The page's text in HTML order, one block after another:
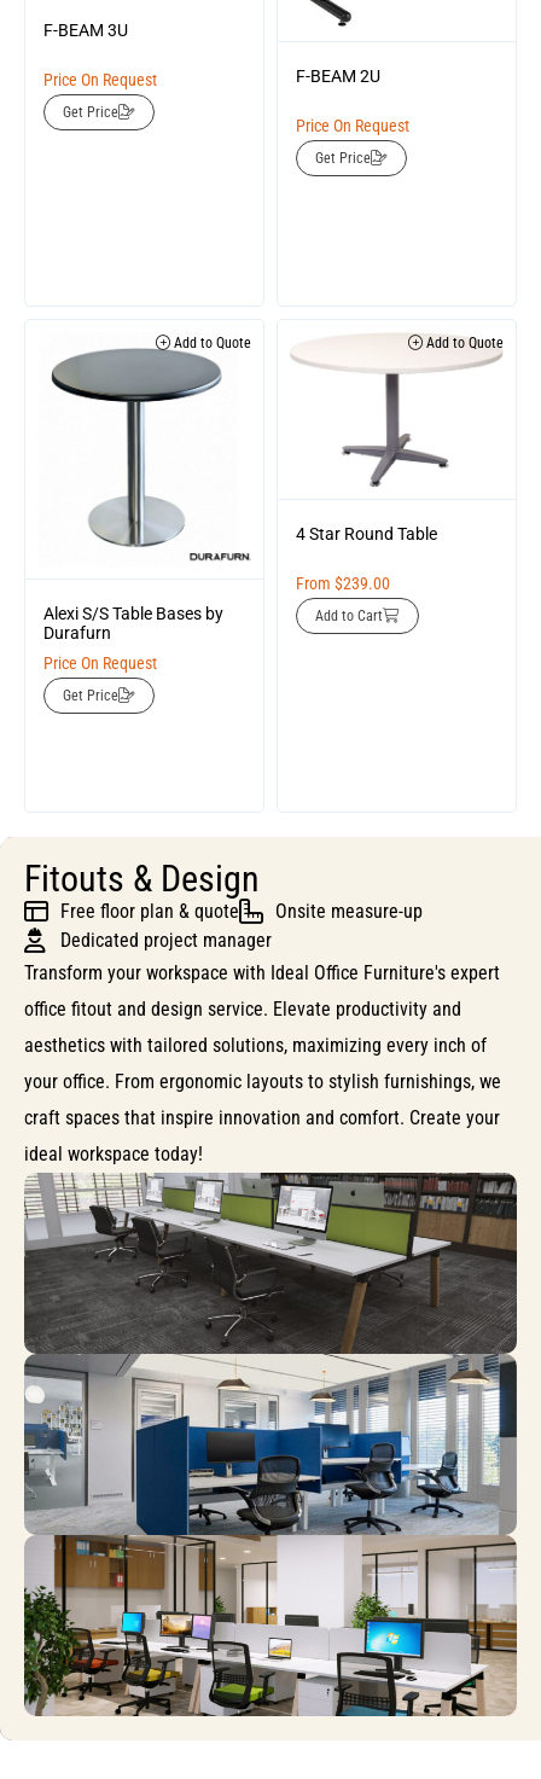
F-BEAM 3U
Price On Request
Get Price
F-BEAM 2U
Price On Request
Get Price
Add to Quote
Alexi S/S Table Bases by
Durafurn
Price On Request
Get Price
Add to Quote
4 Star Round Table
From $239.00
Add to Cart
Fitouts & Design
Free floor plan & quote
Onsite measure-up
Dedicated project manager
Transform your workspace with Ideal Office Furniture's expert
office fitout and design service. Elevate productivity and
aesthetics with tailored solutions, maximizing every inch of
your office. From ergonomic layouts to stylish furnishings, we
craft spaces that inspire innovation and comfort. Create your
ideal workspace today!